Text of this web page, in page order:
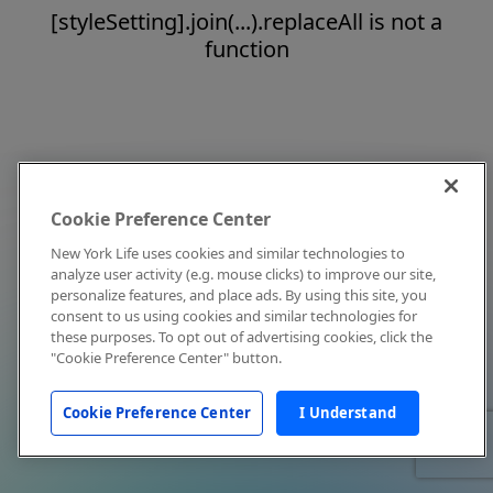
[styleSetting].join(...).replaceAll is not a
function
Cookie Preference Center
New York Life uses cookies and similar technologies to
analyze user activity (e.g. mouse clicks) to improve our site,
personalize features, and place ads. By using this site, you
consent to us using cookies and similar technologies for
these purposes. To opt out of advertising cookies, click the
"Cookie Preference Center" button.
Cookie Preference Center I Understand